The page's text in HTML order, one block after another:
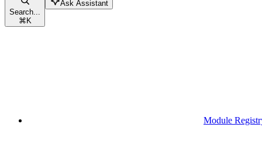
Search...
⌘K
Ask Assistant
Module